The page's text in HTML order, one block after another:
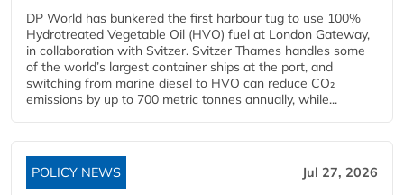
DP World has bunkered the first harbour tug to use 100%
Hydrotreated Vegetable Oil (HVO) fuel at London Gateway,
in collaboration with Svitzer. Svitzer Thames handles some
of the world’s largest container ships at the port, and
switching from marine diesel to HVO can reduce CO₂
emissions by up to 700 metric tonnes annually, while...
POLICY NEWS Jul 27, 2026